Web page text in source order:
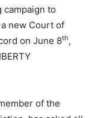
to
new Court of
on June 8th,
of the